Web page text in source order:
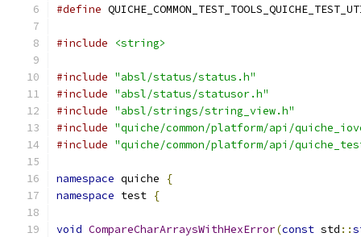
#define
#include <string>
#include "absl/status/status.h"
#include "absl/status/statusor.h"
#include "absl/strings/string_view.h"
#include "quiche/common/platform/api/
#include "quiche/common/platform/api/
namespace quiche
{
namespace test {
void CompareCharArraysWithHexError(const std ::